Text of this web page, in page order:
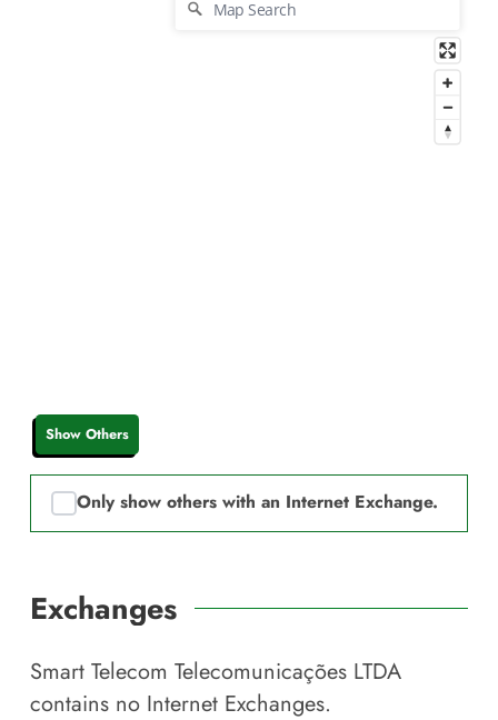
Show Others
Only show others with an Internet Exchange.
Exchanges
Smart Telecom Telecomunicações LTDA
contains no Internet Exchanges.